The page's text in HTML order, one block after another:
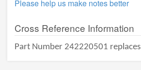
Please help us make notes better
Cross Reference Information
Part Number 242220501 replaces